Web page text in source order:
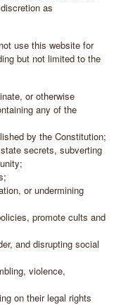
as
use this website for
but not limited to the
or otherwise
any of the
by the Constitution;
secrets, subverting
or undermining
promote cults and
and disrupting social
violence,
on their legal rights